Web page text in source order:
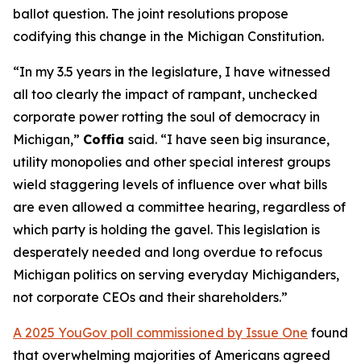
ballot question. The joint resolutions propose
codifying this change in the Michigan Constitution.
“In my 3.5 years in the legislature, I have witnessed
all too clearly the impact of rampant, unchecked
corporate power rotting the soul of democracy in
Michigan,” Coffia said. “I have seen big insurance,
utility monopolies and other special interest groups
wield staggering levels of influence over what bills
are even allowed a committee hearing, regardless of
which party is holding the gavel. This legislation is
desperately needed and long overdue to refocus
Michigan politics on serving everyday Michiganders,
not corporate CEOs and their shareholders.”
A 2025 YouGov poll commissioned by Issue One found
that overwhelming majorities of Americans agreed